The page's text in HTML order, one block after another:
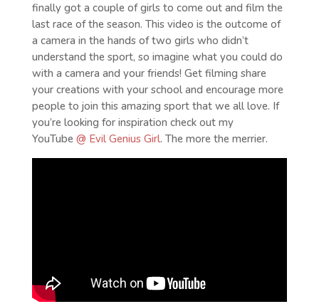
finally got a couple of girls to come out and film the
last race of the season. This video is the outcome of
a camera in the hands of two girls who didn’t
understand the sport, so imagine what you could do
with a camera and your friends! Get filming share
your creations with your school and encourage more
people to join this amazing sport that we all love. If
you’re looking for inspiration check out my
YouTube @ Evil Genius Girl. The more the merrier.